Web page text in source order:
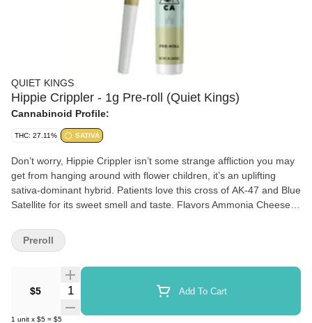
QUIET KINGS
Hippie Crippler - 1g Pre-roll (Quiet Kings)
Cannabinoid Profile:
THC: 27.11% SATIVA
Don’t worry, Hippie Crippler isn’t some strange affliction you may
get from hanging around with flower children, it’s an uplifting
sativa-dominant hybrid. Patients love this cross of AK-47 and Blue
Satellite for its sweet smell and taste. Flavors Ammonia Cheese
$5 Quantity Selector Add To Cart
1 unit x $5 = $5
Preroll